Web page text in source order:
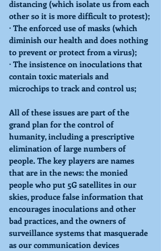
distancing (which isolate us from each
other so it is more difficult to protest);
· The enforced use of masks (which
diminish our health and does nothing
to prevent or protect from a virus);
· The insistence on inoculations that
contain toxic materials and
microchips to track and control us;
All of these issues are part of the
grand plan for the control of
humanity, including a prescriptive
elimination of large numbers of
people. The key players are names
that are in the news: the monied
people who put 5G satellites in our
skies, produce false information that
encourages inoculations and other
bad practices, and the owners of
surveillance systems that masquerade
as our communication devices